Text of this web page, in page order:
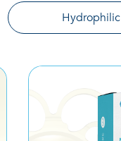
Hydrophilic